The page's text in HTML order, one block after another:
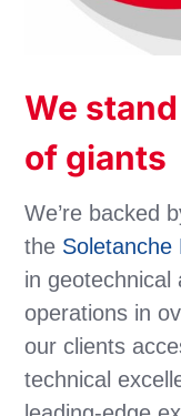
We
of giants
We’re backed
the Soletanche
in geotechnical
operations in
our clients
technical